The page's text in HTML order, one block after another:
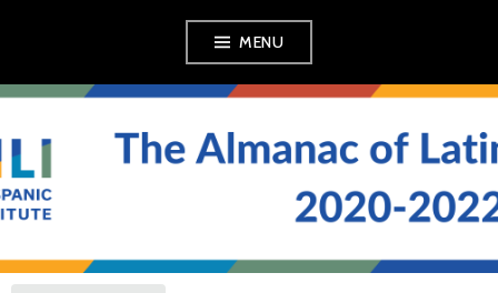
MENU
THE ALMANAC OF
LATINO POLITICS